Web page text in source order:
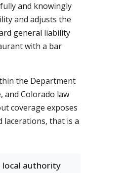
and knowingly
and adjusts the
general liability
with a bar
the Department
and Colorado law
coverage exposes
that is a
local authority